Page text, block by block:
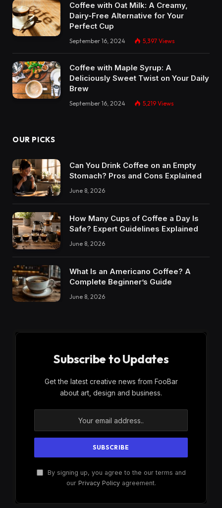
Coffee with Oat Milk: A Creamy,
Dairy-Free Alternative for Your
Perfect Cup
September 16, 2024 5,397 Views
Coffee with Maple Syrup: A
Deliciously Sweet Twist on Your Daily
Brew
September 16, 2024 5,219 Views
OUR PICKS
Can You Drink Coffee on an Empty
Stomach? Pros and Cons Explained
June 8, 2026
How Many Cups of Coffee a Day Is
Safe? Expert Guidelines Explained
June 8, 2026
What Is an Americano Coffee? A
Complete Beginner’s Guide
June 8, 2026
Subscribe to Updates
Get the latest creative news from FooBar
about art, design and business.
By signing up, you agree to the our terms and
our Privacy Policyagreement.